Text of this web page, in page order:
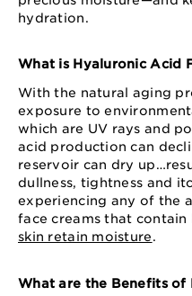
hydration.
What is Hyaluronic Acid
With the natural aging
exposure to
which are UV rays and
acid production can
reservoir can dry
dullness, tightness and
experiencing any of the
face creams that
skin retain moisture.
What are the Benefits of